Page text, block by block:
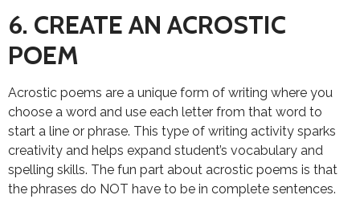
6. CREATE AN ACROSTIC
POEM
Acrostic poems are a unique form of writing where you
choose a word and use each letter from that word to
start a line or phrase. This type of writing activity sparks
creativity and helps expand student’s vocabulary and
spelling skills. The fun part about acrostic poems is that
the phrases do NOT have to be in complete sentences.